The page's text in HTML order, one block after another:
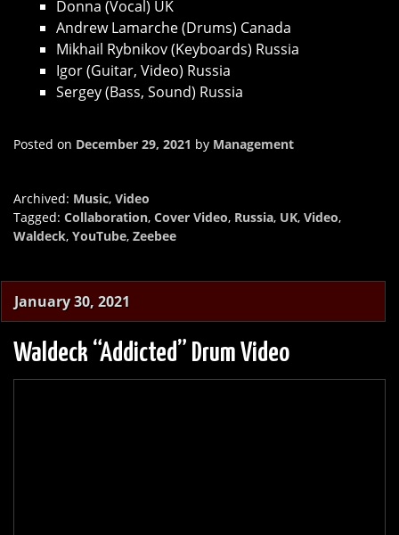
Donna (Vocal) UK
Andrew Lamarche (Drums) Canada
Mikhail Rybnikov (Keyboards) Russia
Igor (Guitar, Video) Russia
Sergey (Bass, Sound) Russia
Posted on December 29, 2021 by Management
Archived: Music, Video
Tagged: Collaboration, Cover Video, Russia, UK, Video,
Waldeck, YouTube, Zeebee
January 30, 2021
Waldeck “Addicted” Drum Video